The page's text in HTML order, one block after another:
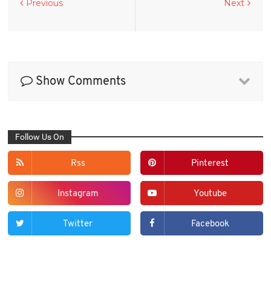
Next
Previous
Show Comments
Follow Us On
Rss Pinterest
Instagram Youtube
Twitter Facebook